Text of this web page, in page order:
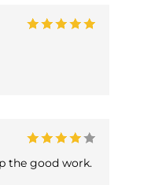
the good work.